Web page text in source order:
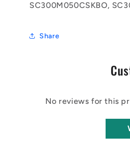
SC300M050CSKBO,
Share
No reviews for this